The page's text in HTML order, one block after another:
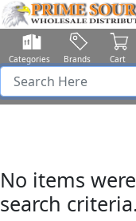
Categories Brands Cart
No items
search criteria.